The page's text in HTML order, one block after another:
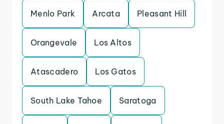
Menlo Park Arcata Pleasant Hill
Orangevale Los Altos
Atascadero Los Gatos
South Lake Tahoe Saratoga